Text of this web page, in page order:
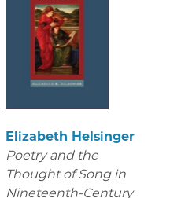
Elizabeth Helsinger
Poetry and the
Thought of Song in
Nineteenth-Century